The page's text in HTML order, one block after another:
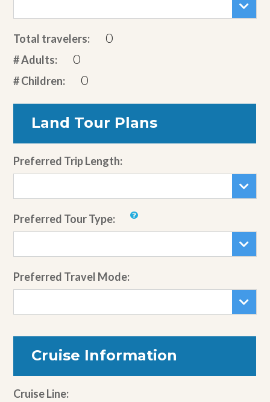
Total travelers: 0
# Adults: 0
# Children: 0
Land Tour Plans
Preferred Trip Length:
Preferred Tour Type:
Preferred Travel Mode:
Cruise Information
Cruise Line: